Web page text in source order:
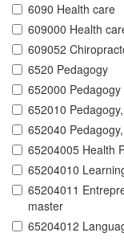
6090 Health care
609000 Health
609052
6520 Pedagogy
652000 Pedagogy
652010
652040
65204005 Health
65204010
65204011
master
65204012